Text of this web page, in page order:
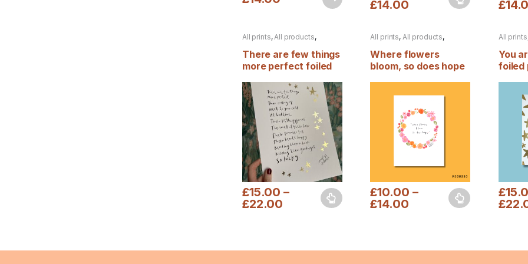
£14.00
This product has multiple variants. The
£
This
All prints,All products,
Autumn
Foiled prints
There are few things
more perfect foiled
£15.00 –
£22.00
This product has multiple variants. The options may be chosen on the
All prints, All products,
Autumn
Where flowers
bloom, so does hope
£10.00 –
£14.00
This product has multiple variants. The
All prints
Autumn
You
foiled
£
£
This